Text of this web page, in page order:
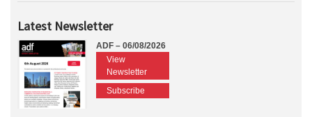
Latest Newsletter
ADF – 06/08/2026
View
Newsletter
Subscribe